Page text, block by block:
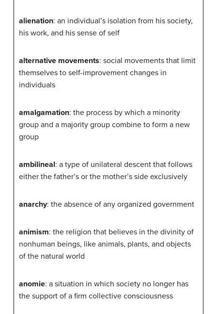
alienation: an individual’s isolation from his society,
his work, and his sense of self
alternative movements: social movements that limit
themselves to self-improvement changes in
individuals
amalgamation: the process by which a minority
group and a majority group combine to form a new
group
ambilineal: a type of unilateral descent that follows
either the father’s or the mother’s side exclusively
anarchy: the absence of any organized government
animism: the religion that believes in the divinity of
nonhuman beings, like animals, plants, and objects
of the natural world
anomie: a situation in which society no longer has
the support of a firm collective consciousness